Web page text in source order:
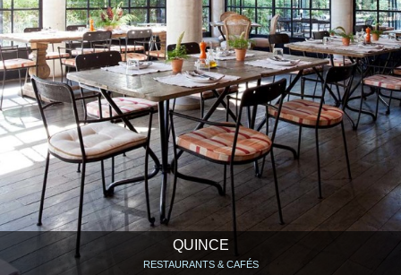
QUINCE
RESTAURANTS & CAFÉS